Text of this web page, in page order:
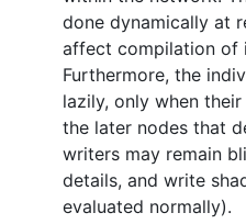
done dynamically at
affect compilation of
Furthermore, the
lazily, only when
the later nodes that
writers may remain
details, and write
evaluated normally).